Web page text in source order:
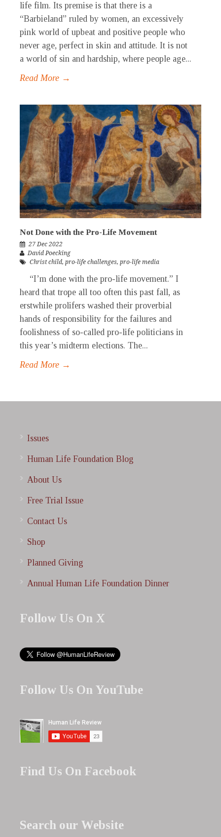
life film. Its premise is that there is a
“Barbieland” ruled by women, an excessively
pink world of upbeat and positive people who
never age, perfect in skin and attitude. It is not
a world of sin and hardship, where people age...
Read More →
Not Done with the Pro-Life Movement
27 Dec 2022
David Poecking
Christ child, pro-life challenges, pro-life media
“I’m done with the pro-life movement.” I
heard that trope all too often this past fall, as
erstwhile prolifers washed their proverbial
hands of responsibility for the failures and
foolishness of so-called pro-life politicians in
this year’s midterm elections. The...
Read More →
Issues
Human Life Foundation Blog
About Us
Free Trial Issue
Contact Us
Shop
Planned Giving
Annual Human Life Foundation Dinner
Follow Us On X
Follow Us On YouTube
Find Us On Facebook
Search our Website